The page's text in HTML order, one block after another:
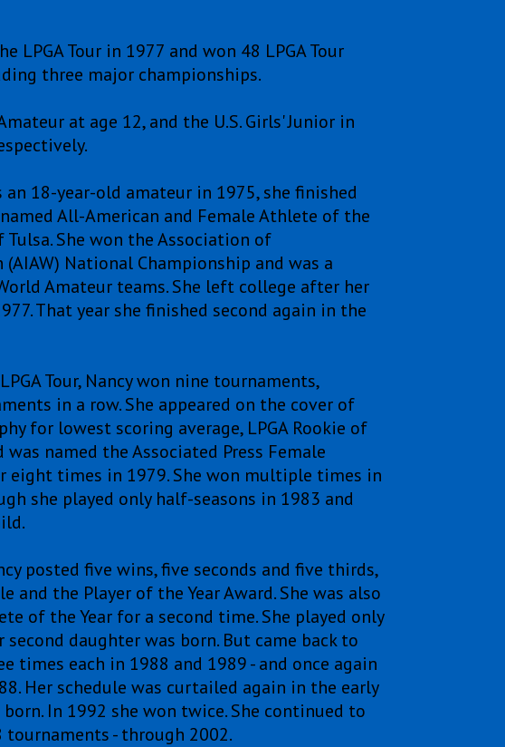
LPGA Tour in 1977 and won 48 LPGA Tour
three major championships.
at age 12, and the U.S. Girls' Junior in
an 18-year-old amateur in 1975, she finished
All-American and Female Athlete of the
She won the Association of
National Championship and was a
Amateur teams. She left college after her
That year she finished second again in the
Tour, Nancy won nine tournaments,
in a row. She appeared on the cover of
for lowest scoring average, LPGA Rookie of
was named the Associated Press Female
eight times in 1979. She won multiple times in
she played only half-seasons in 1983 and
posted five wins, five seconds and five thirds,
the Player of the Year Award. She was also
of the Year for a second time. She played only
daughter was born. But came back to
each in 1988 and 1989 - and once again
Her schedule was curtailed again in the early
In 1992 she won twice. She continued to
- through 2002.